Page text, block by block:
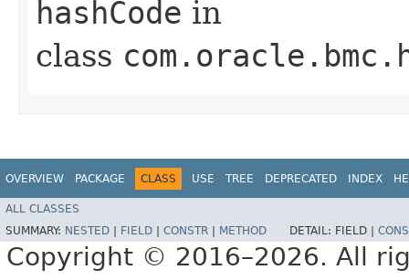
hashCode in
class
OVERVIEW PACKAGE CLASS USE TREE DEPRECATED INDEX
ALL CLASSES
SUMMARY: NESTED FIELD CONSTR METHOD DETAIL: FIELD |
Copyright © 2016–2026. All